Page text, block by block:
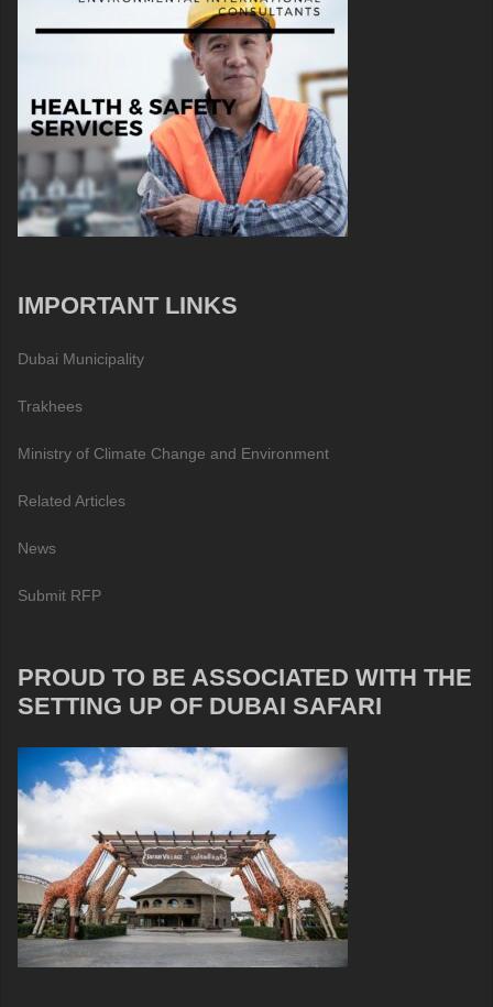
IMPORTANT LINKS
Dubai Municipality
Trakhees
Ministry of Climate Change and Environment
Related Articles
News
Submit RFP
PROUD TO BE ASSOCIATED WITH THE
SETTING UP OF DUBAI SAFARI